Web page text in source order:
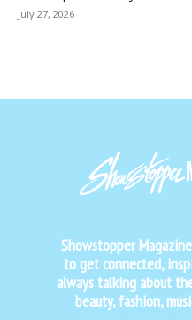
July 27, 2026
Showstopper
to get connected,
always talking about
beauty, fashion,